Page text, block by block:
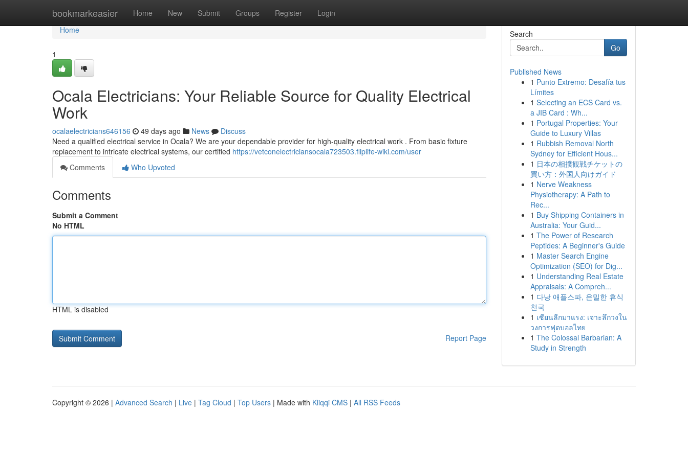
bookmarkeasier Home New Submit Groups Register Login
Home
Home
1
Ocala Electricians: Your Reliable Source for Quality Electrical
Work
ocalaelectricians646156 49 days ago News
Discuss
Need a qualified electrical service in Ocala? We are your dependable provider for high-quality electrical work . From basic fixture
replacement to intricate electrical systems, our certified https://vetconelectriciansocala723503.fliplife-wiki.com/user
Comments
Who Upvoted
Comments
Submit a Comment
No HTML
HTML is disabled
Report Page
Search
Go
Published News
1 Punto Extremo: Desafía tus
Límites
1 Selecting an ECS Card vs.
a JIB Card : Wh...
1 Portugal Properties: Your
Guide to Luxury Villas
1 Rubbish Removal North
Sydney for Efficient Hous...
1 日本の相撲観戦チケットの
買い方：外国人向けガイド
1 Nerve Weakness
Physiotherapy: A Path to
Rec...
1 Buy Shipping Containers in
Australia: Your Guid...
1 The Power of Research
Peptides: A Beginner's Guide
1 Master Search Engine
Optimization (SEO) for Dig...
1 Understanding Real Estate
Appraisals: A Compreh...
1 다낭 애플스파, 은밀한 휴식
천국
1 เซียนลีกมาแรง: เจาะลึกวงใน
วงการฟุตบอลไทย
1 The Colossal Barbarian: A
Study in Strength
Copyright © 2026 | Advanced Search | Live | Tag Cloud | Top Users | Made with Kliqqi CMS | All RSS Feeds